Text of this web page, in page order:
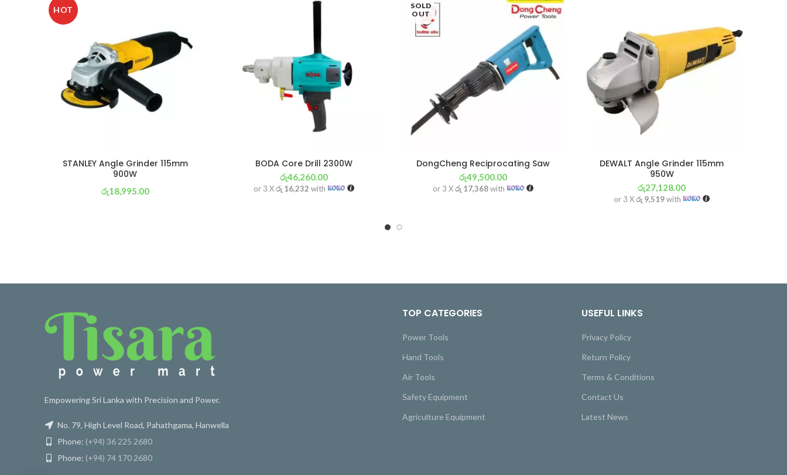
HOT
STANLEY Angle Grinder 115mm
900W
රු18,995.00
BODA Core Drill 2300W
රු46,260.00
or 3 Xරු 16,232 with
SOLD
OUT
DongCheng Reciprocating Saw
රු49,500.00
or 3 Xරු 17,368with
DEWALT Angle Grinder 115mm
950W
රු27,128.00
or 3 Xරු 9,519with
Empowering Sri Lanka with Precision and Power.
No. 79, High Level Road, Pahathgama, Hanwella
Phone: (+94) 36 225 2680
Phone: (+94) 74 170 2680
TOP CATEGORIES
Power Tools
Hand Tools
Air Tools
Safety Equipment
Agriculture Equipment
USEFUL LINKS
Privacy Policy
Return Policy
Terms & Conditions
Contact Us
Latest News